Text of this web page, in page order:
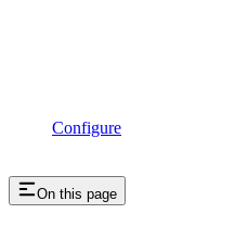
Configure
On this page